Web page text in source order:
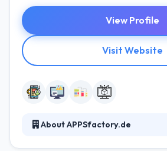
View Profile
Visit Website
About APPSfactory.de